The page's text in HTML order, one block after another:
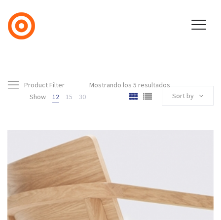
Product Filter
Mostrando los 5 resultados
Show
12 15 30 Sort by